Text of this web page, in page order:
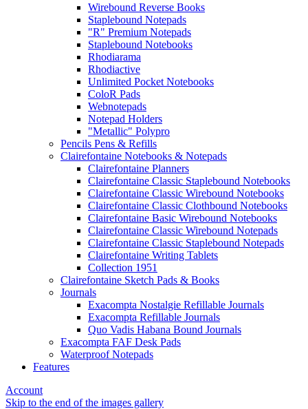
Wirebound Reverse Books
Staplebound Notepads
"R" Premium Notepads
Staplebound Notebooks
Rhodiarama
Rhodiactive
Unlimited Pocket Notebooks
ColoR Pads
Webnotepads
Notepad Holders
"Metallic" Polypro
Pencils Pens & Refills
Clairefontaine Notebooks & Notepads
Clairefontaine Planners
Clairefontaine Classic Staplebound Notebooks
Clairefontaine Classic Wirebound Notebooks
Clairefontaine Classic Clothbound Notebooks
Clairefontaine Basic Wirebound Notebooks
Clairefontaine Classic Wirebound Notepads
Clairefontaine Classic Staplebound Notepads
Clairefontaine Writing Tablets
Collection 1951
Clairefontaine Sketch Pads & Books
Journals
Exacompta Nostalgie Refillable Journals
Exacompta Refillable Journals
Quo Vadis Habana Bound Journals
Exacompta FAF Desk Pads
Waterproof Notepads
Features
Account
Skip to the end of the images gallery